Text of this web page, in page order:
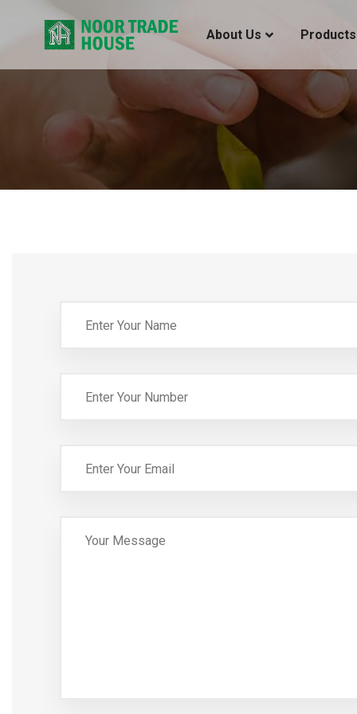
About Us Products